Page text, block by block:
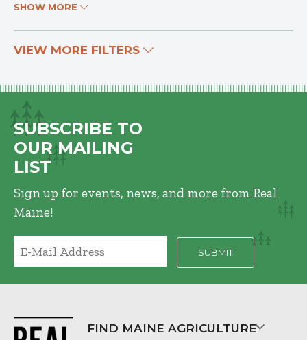
SHOW MORE
VIEW MORE FILTERS
SUBSCRIBE TO
OUR MAILING
LIST
Sign up for events, news, and more from Real
Maine!
FIND MAINE AGRICULTURE